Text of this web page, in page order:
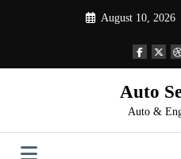
August 10, 2026
Auto
Auto &